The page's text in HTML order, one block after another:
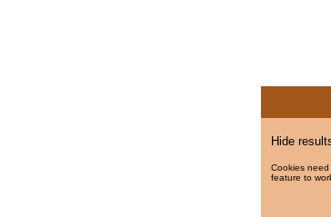
Hide
Cookies
feature to